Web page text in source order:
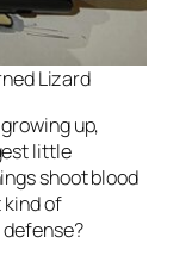
Lizard
up,
little
shoot blood
kind of